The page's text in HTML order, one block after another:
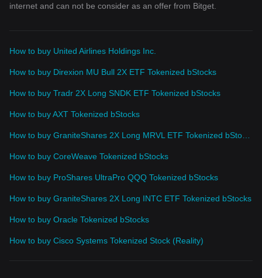
internet and can not be consider as an offer from Bitget.
How to buy United Airlines Holdings Inc.
How to buy Direxion MU Bull 2X ETF Tokenized bStocks
How to buy Tradr 2X Long SNDK ETF Tokenized bStocks
How to buy AXT Tokenized bStocks
How to buy CoreWeave Tokenized bStocks
How to buy ProShares UltraPro QQQ Tokenized bStocks
How to buy GraniteShares 2X Long INTC ETF Tokenized bStocks
How to buy Oracle Tokenized bStocks
How to buy Cisco Systems Tokenized Stock (Reality)